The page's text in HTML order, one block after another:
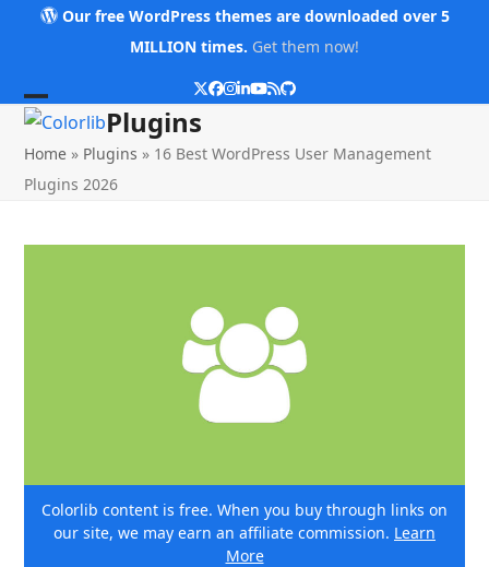
Our free WordPress themes are downloaded over 5
MILLION times. Get them now!
Twitter
Facebook
Instagram
LinkedIn
YouTube
RSSGithub
Open
mobile
menu
Close
mobile
menu
Plugins
Home » Plugins » 16 Best WordPress User Management
Plugins 2026
Colorlib content is free. When you buy through links on
our site, we may earn an affiliate commission. Learn
More